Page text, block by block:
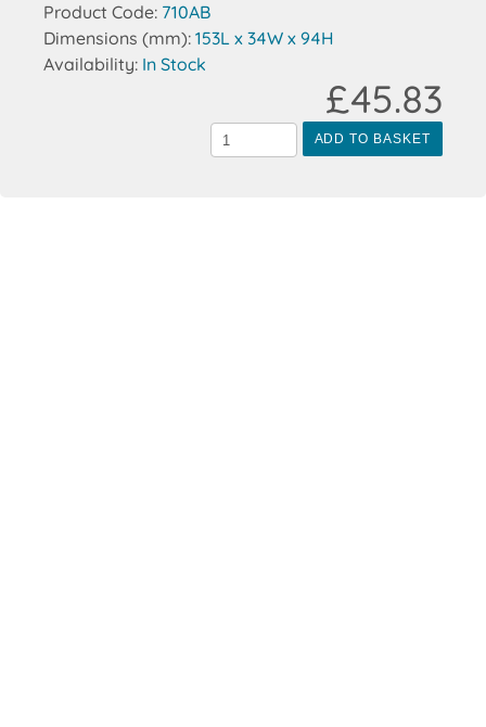
Product Code: 710AB
Dimensions (mm): 153L x 34W x 94H
Availability: In Stock
ADD TO BASKET
£45.83